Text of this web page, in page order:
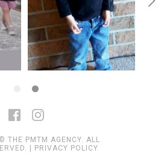
THE PMTM AGENCY. ALL
|
PRIVACY POLICY